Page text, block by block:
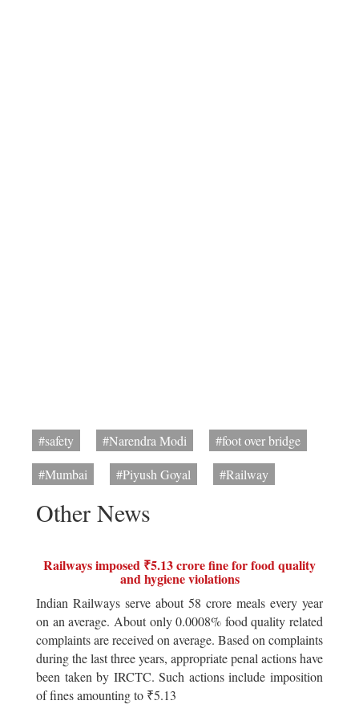
#safety #Narendra Modi
#foot over bridge
#Mumbai
#Piyush Goyal #Railway
Other News
Railways imposed ₹5.13 crore fine for food quality
and hygiene violations
Indian Railways serve about 58 crore meals every year
on an average. About only 0.0008% food quality related
complaints are received on average. Based on complaints
during the last three years, appropriate penal actions have
been taken by IRCTC. Such actions include imposition
of fines amounting to ₹5.13